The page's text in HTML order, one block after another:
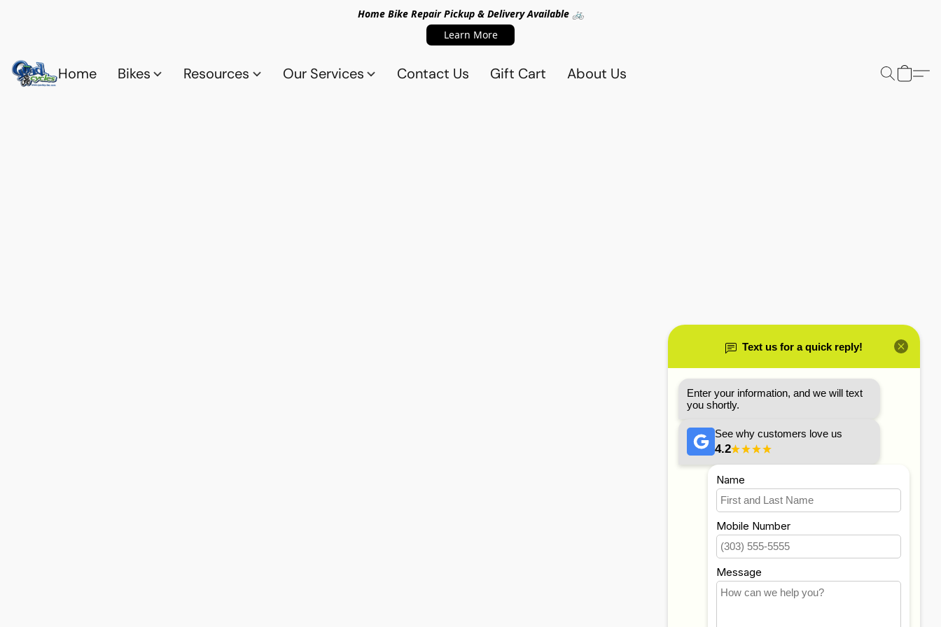
Home Bike Repair Pickup & Delivery Available 🚲
Learn More
Home Bikes Resources Our Services Contact Us Gift Cart About Us